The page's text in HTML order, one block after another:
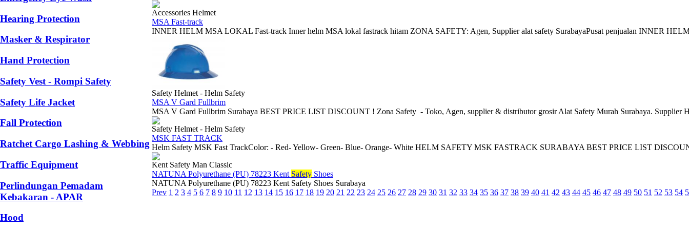
Hearing Protection
Masker & Respirator
Hand Protection
Safety Vest - Rompi Safety
Safety Life Jacket
Fall Protection
Ratchet Cargo Lashing & Webbing
Traffic Equipment
Perlindungan Pemadam
Kebakaran - APAR
Hood
Accessories Helmet
MSA Fast-track
INNER HELM MSA LOKAL Fast-track Inner helm MSA lokal fastrack hitam ZONA SAFETY: Agen, Supplier alat safety SurabayaPusat penjualan INNER
Safety Helmet - Helm Safety
MSA V Gard Fullbrim
MSA V Gard Fullbrim Surabaya BEST PRICE LIST DISCOUNT ! Zona Safety - Toko, Agen, supplier & distributor grosir Alat Safety Murah Surabaya. Supplier
Safety Helmet - Helm Safety
MSK FAST TRACK
Helm Safety MSK Fast TrackColor: - Red- Yellow- Green- Blue- Orange- White HELM SAFETY MSK FASTRACK SURABAYA BEST PRICE LIST
Kent Safety Man Classic
NATUNA Polyurethane (PU) 78223 Kent Safety Shoes
NATUNA Polyurethane (PU) 78223 Kent Safety Shoes Surabaya
Prev 1 2 3 4 5 6 7 8 9 10 11 12 13 14 15 16 17 18 19 20 21 22 23 24 25 26 27 28 29 30 31 32 33 34 35 36 37 38 39 40 41 42 43 44 45 46 47 48 49 50 51 52 53 54